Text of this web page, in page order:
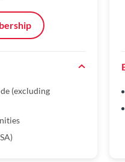
(excluding